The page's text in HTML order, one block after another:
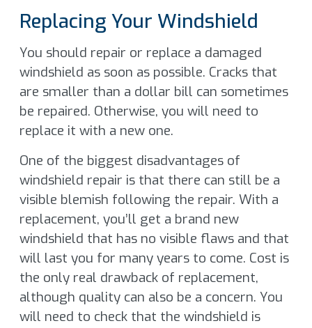
Replacing Your Windshield
You should repair or replace a damaged
windshield as soon as possible. Cracks that
are smaller than a dollar bill can sometimes
be repaired. Otherwise, you will need to
replace it with a new one.
One of the biggest disadvantages of
windshield repair is that there can still be a
visible blemish following the repair. With a
replacement, you’ll get a brand new
windshield that has no visible flaws and that
will last you for many years to come. Cost is
the only real drawback of replacement,
although quality can also be a concern. You
will need to check that the windshield is